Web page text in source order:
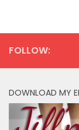
FOLLOW:
DOWNLOAD MY